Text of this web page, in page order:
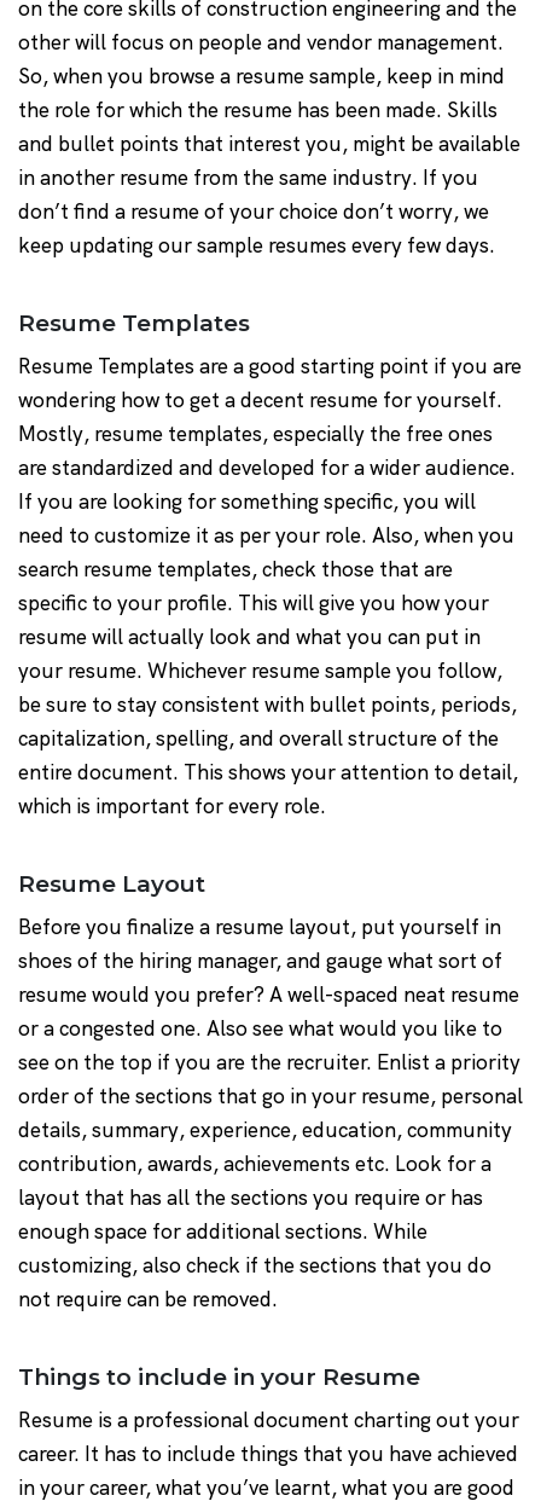
on the core skills of construction engineering and the
other will focus on people and vendor management.
So, when you browse a resume sample, keep in mind
the role for which the resume has been made. Skills
and bullet points that interest you, might be available
in another resume from the same industry. If you
don’t find a resume of your choice don’t worry, we
keep updating our sample resumes every few days.
Resume Templates
Resume Templates are a good starting point if you are
wondering how to get a decent resume for yourself.
Mostly, resume templates, especially the free ones
are standardized and developed for a wider audience.
If you are looking for something specific, you will
need to customize it as per your role. Also, when you
search resume templates, check those that are
specific to your profile. This will give you how your
resume will actually look and what you can put in
your resume. Whichever resume sample you follow,
be sure to stay consistent with bullet points, periods,
capitalization, spelling, and overall structure of the
entire document. This shows your attention to detail,
which is important for every role.
Resume Layout
Before you finalize a resume layout, put yourself in
shoes of the hiring manager, and gauge what sort of
resume would you prefer? A well-spaced neat resume
or a congested one. Also see what would you like to
see on the top if you are the recruiter. Enlist a priority
order of the sections that go in your resume, personal
details, summary, experience, education, community
contribution, awards, achievements etc. Look for a
layout that has all the sections you require or has
enough space for additional sections. While
customizing, also check if the sections that you do
not require can be removed.
Things to include in your Resume
Resume is a professional document charting out your
career. It has to include things that you have achieved
in your career, what you’ve learnt, what you are good